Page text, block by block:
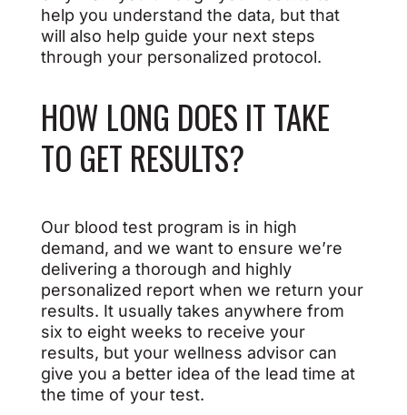
help you understand the data, but that
will also help guide your next steps
through your personalized protocol.
HOW LONG DOES IT TAKE
TO GET RESULTS?
Our blood test program is in high
demand, and we want to ensure we’re
delivering a thorough and highly
personalized report when we return your
results. It usually takes anywhere from
six to eight weeks to receive your
results, but your wellness advisor can
give you a better idea of the lead time at
the time of your test.